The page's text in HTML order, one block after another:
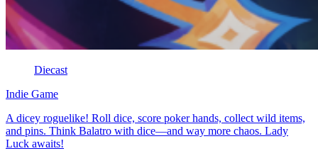
Diecast
Indie Game
A dicey roguelike! Roll dice, score poker hands, collect wild items,
and pins. Think Balatro with dice—and way more chaos. Lady
Luck awaits!